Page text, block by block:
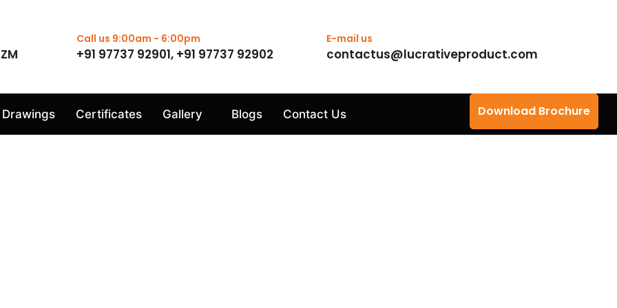
Call us 9:00am - 6:00pm
+91 97737 92901, +91 97737 92902
E-mail us
contactus@lucrativeproduct.com
Drawings Certificates Gallery Blogs Contact Us Download Brochure